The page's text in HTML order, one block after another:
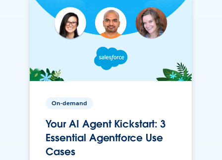
On-demand
Your AI Agent Kickstart: 3
Essential Agentforce Use
Cases